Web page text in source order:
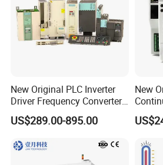
New Original PLC Inverter
Driver Frequency Converter
6SL3120-1te23-0AA4
6SL3224-0be24-0ua0
6SL3130-1te22-Oaa0
6SL3210-1se21-0AA0
US$289.00-895.00
New
China